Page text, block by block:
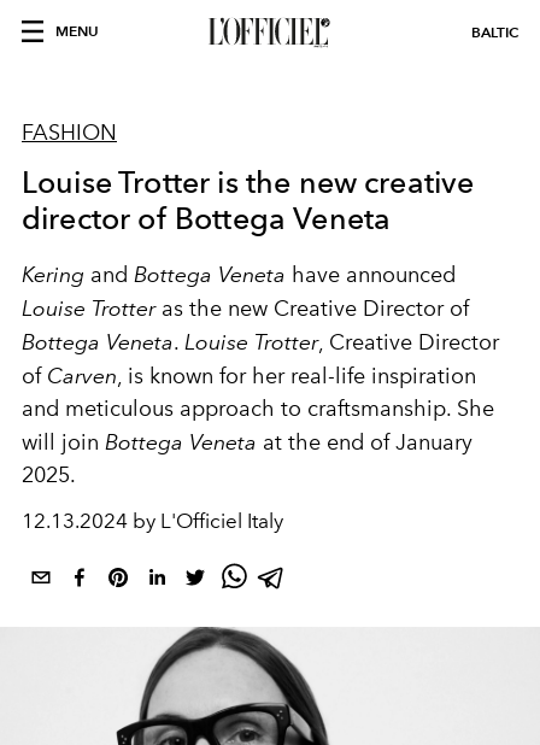
MENU BALTIC
FASHION
Louise Trotter is the new creative
director of Bottega Veneta
Kering and Bottega Veneta have announced
Louise Trotteras the new Creative Director of
Bottega Veneta. Louise Trotter, Creative Director
of Carven, is known for her real-life inspiration
and meticulous approach to craftsmanship. She
will join Bottega Veneta at the end of January
2025.
12.13.2024 by L'Officiel Italy